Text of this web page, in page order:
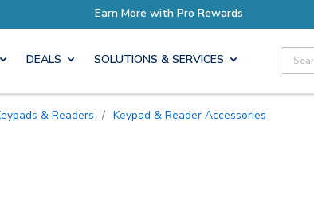
Earn More with Pro
DEALS SOLUTIONS & SERVICES Site
Keypads & Readers / Keypad & Reader Accessories